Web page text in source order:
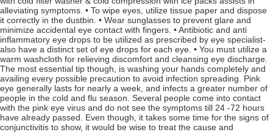
alleviating symptoms. • To wipe eyes, utilize tissue paper and dispose
it correctly in the dustbin. • Wear sunglasses to prevent glare and
minimize accidental eye contact with fingers. • Antibiotic and anti
inflammatory eye drops to be utilized as prescribed by eye specialist-
also have a distinct set of eye drops for each eye. • You must utilize a
warm washcloth for relieving discomfort and cleansing eye discharge.
The most essential tip though, is washing your hands completely and
availing every possible precaution to avoid infection spreading. Pink
eye generally lasts for nearly a week, and infects a greater number of
people in the cold and flu season. Several people come into contact
with the pink eye virus and do not see the symptoms till 24 -72 hours
have already passed. Even though, it takes some time for the signs of
conjunctivitis to show, it would be wise to treat the cause and